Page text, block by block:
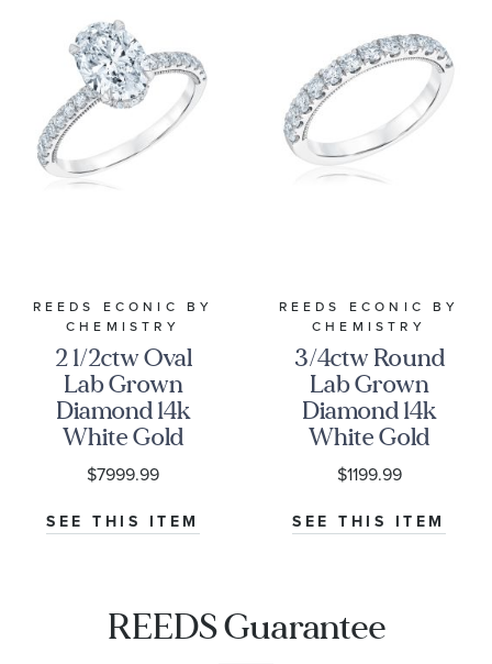
REEDS ECONIC BY
CHEMISTRY
2 1/2ctw Oval
Lab Grown
Diamond 14k
White Gold
Engagement
Ring -
Chemistry
$7999.99
SEE THIS ITEM
REEDS ECONIC BY
CHEMISTRY
3/4ctw Round
Lab Grown
Diamond 14k
White Gold
Wedding Band
- Chemistry
$1199.99
SEE THIS ITEM
REEDS Guarantee